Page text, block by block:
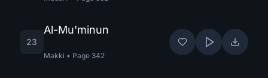
23
Al-Mu'minun
Makki • Page 342